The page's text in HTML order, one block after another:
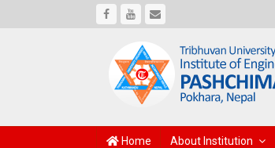
Facebook
Youtube
Home About Institution